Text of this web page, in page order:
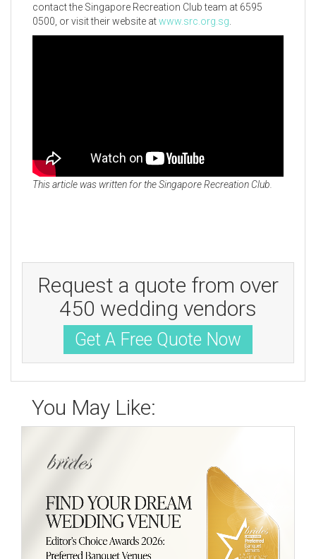
contact the Singapore Recreation Club team at 6595
0500, or visit their website atwww.src.org.sg.
This article was written for the Singapore Recreation Club.
Request a quote from over
450 wedding vendors
Get A Free Quote Now
You May Like: